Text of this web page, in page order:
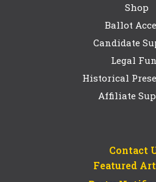
Shop
Ballot
Candidate
Legal
Historical
Affiliate
Contact
Featured